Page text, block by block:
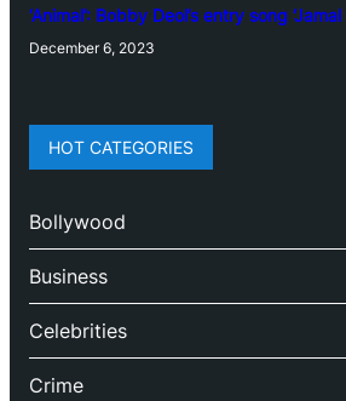
‘Animal’: Bobby Deol’s entry song
December 6, 2023
HOT CATEGORIES
Bollywood
Business
Celebrities
Crime